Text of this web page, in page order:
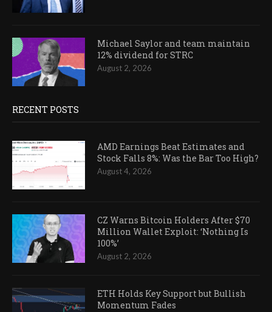
Michael Saylor and team maintain
12% dividend for STRC
August 2, 2026
RECENT POSTS
AMD Earnings Beat Estimates and
Stock Falls 8%: Was the Bar Too High?
August 4, 2026
CZ Warns Bitcoin Holders After $70
Million Wallet Exploit: ‘Nothing Is
100%’
August 2, 2026
ETH Holds Key Support but Bullish
Momentum Fades